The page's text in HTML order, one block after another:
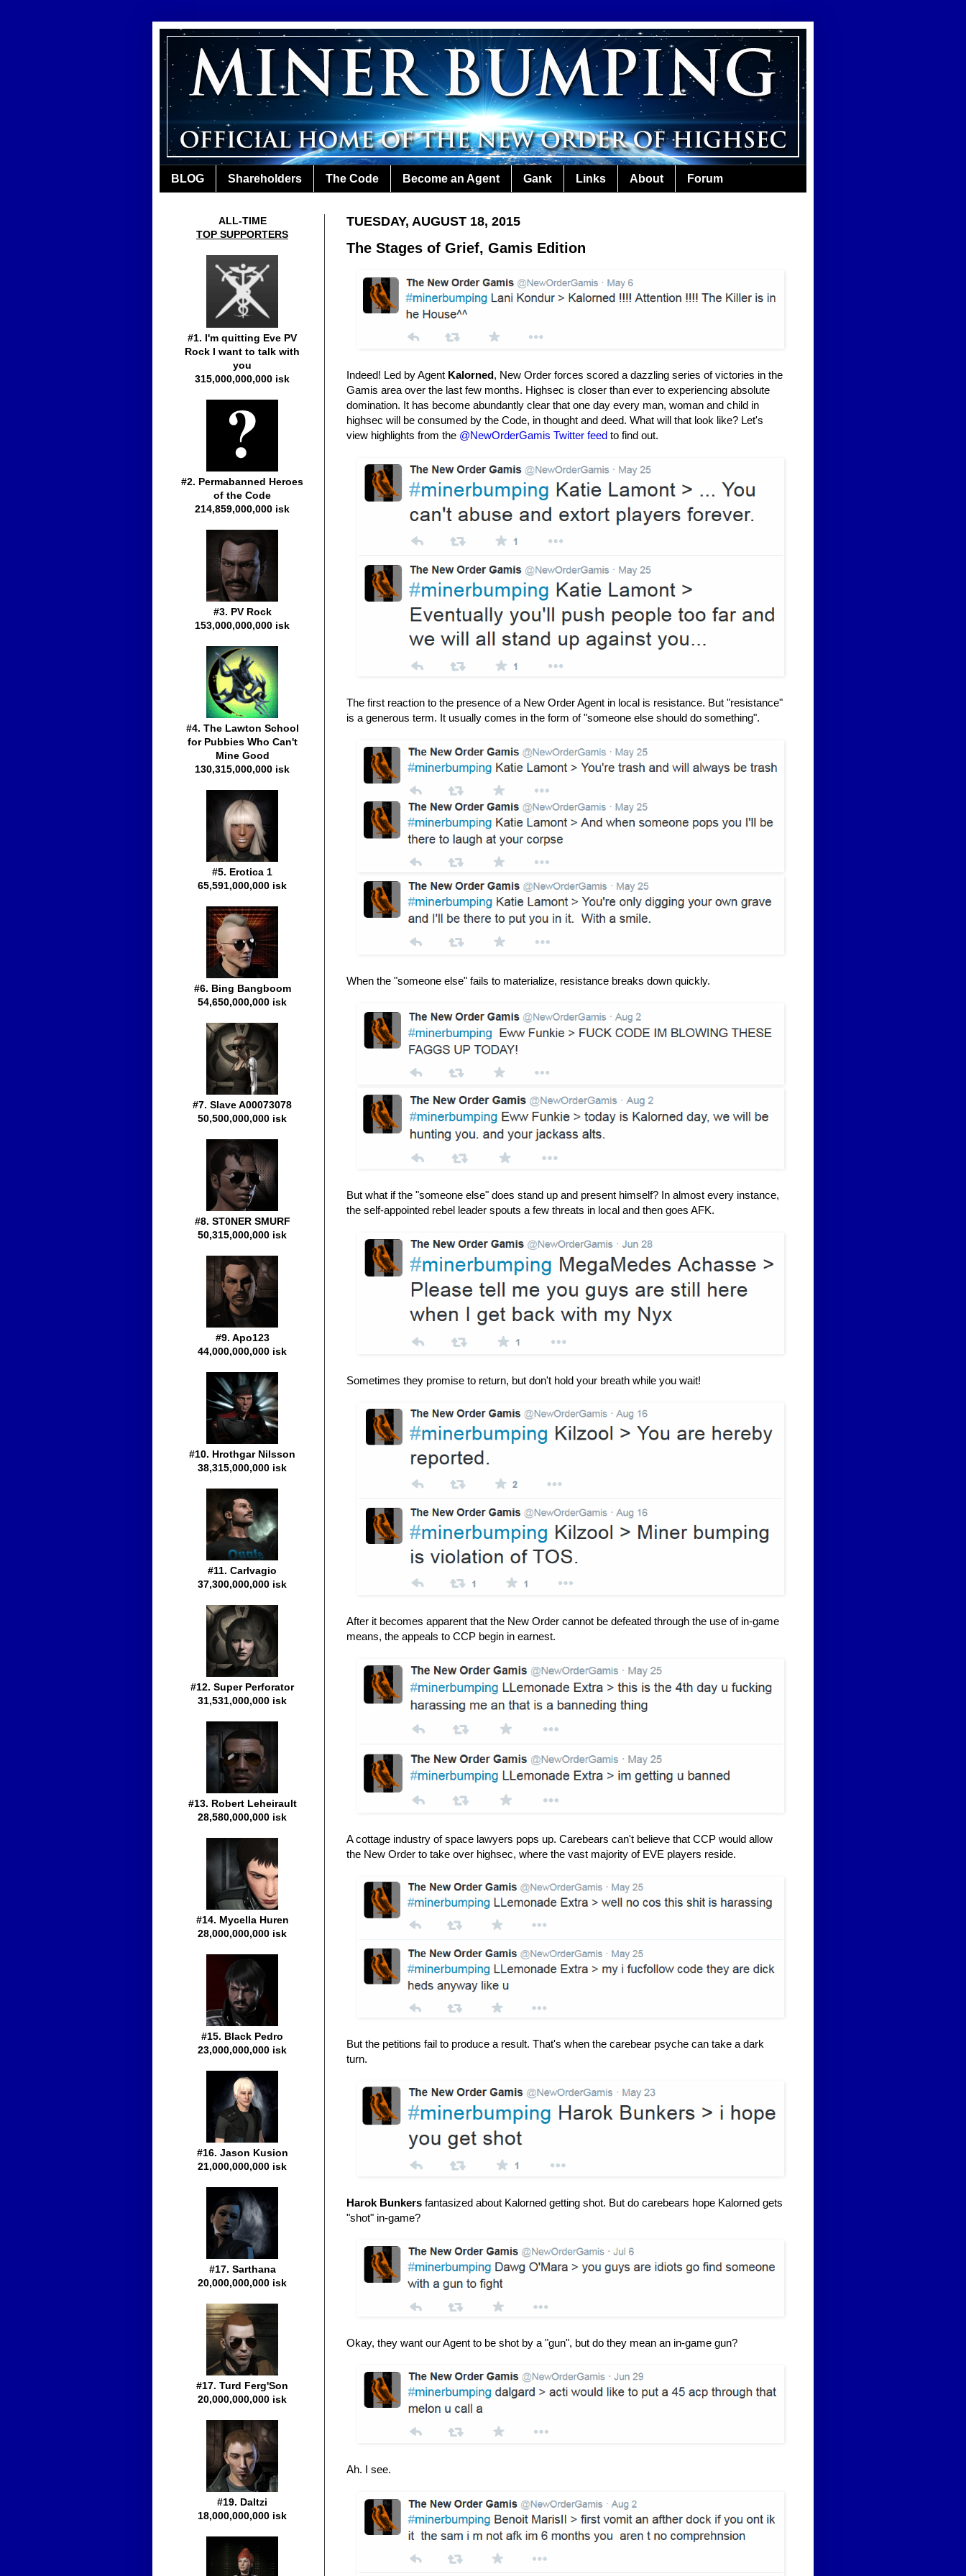
BLOG Shareholders The Code Become an Agent Gank Links About Forum
TUESDAY, AUGUST 18, 2015
The Stages of Grief, Gamis Edition
Indeed! Led by Agent Kalorned, New Order forces scored a dazzling series of victories in the
Gamis area over the last few months. Highsec is closer than ever to experiencing absolute
domination. It has become abundantly clear that one day every man, woman and child in
highsec will be consumed by the Code, in thought and deed. What will that look like? Let's
view highlights from the @NewOrderGamis Twitter feed to find out.
The first reaction to the presence of a New Order Agent in local is resistance. But "resistance"
is a generous term. It usually comes in the form of "someone else should do something".
When the "someone else" fails to materialize, resistance breaks down quickly.
But what if the "someone else" does stand up and present himself? In almost every instance,
the self-appointed rebel leader spouts a few threats in local and then goes AFK.
Sometimes they promise to return, but don't hold your breath while you wait!
After it becomes apparent that the New Order cannot be defeated through the use of in-game
means, the appeals to CCP begin in earnest.
A cottage industry of space lawyers pops up. Carebears can't believe that CCP would allow
the New Order to take over highsec, where the vast majority of EVE players reside.
But the petitions fail to produce a result. That's when the carebear psyche can take a dark
turn.
Harok Bunkers fantasized about Kalorned getting shot. But do carebears hope Kalorned gets
"shot" in-game?
Okay, they want our Agent to be shot by a "gun", but do they mean an in-game gun?
Ah. I see.
ALL-TIME
TOP SUPPORTERS
#1. I'm quitting Eve PV
Rock I want to talk with
you
315,000,000,000 isk
#2. Permabanned Heroes
of the Code
214,859,000,000 isk
#3. PV Rock
153,000,000,000 isk
#4. The Lawton School
for Pubbies Who Can't
Mine Good
130,315,000,000 isk
#5. Erotica 1
65,591,000,000 isk
#6. Bing Bangboom
54,650,000,000 isk
#7. Slave A00073078
50,500,000,000 isk
#8. ST0NER SMURF
50,315,000,000 isk
#9. Apo123
44,000,000,000 isk
#10. Hrothgar Nilsson
38,315,000,000 isk
#11. Carlvagio
37,300,000,000 isk
#12. Super Perforator
31,531,000,000 isk
#13. Robert Leheirault
28,580,000,000 isk
#14. Mycella Huren
28,000,000,000 isk
#15. Black Pedro
23,000,000,000 isk
#16. Jason Kusion
21,000,000,000 isk
#17. Sarthana
20,000,000,000 isk
#17. Turd Ferg'Son
20,000,000,000 isk
#19. Daltzi
18,000,000,000 isk